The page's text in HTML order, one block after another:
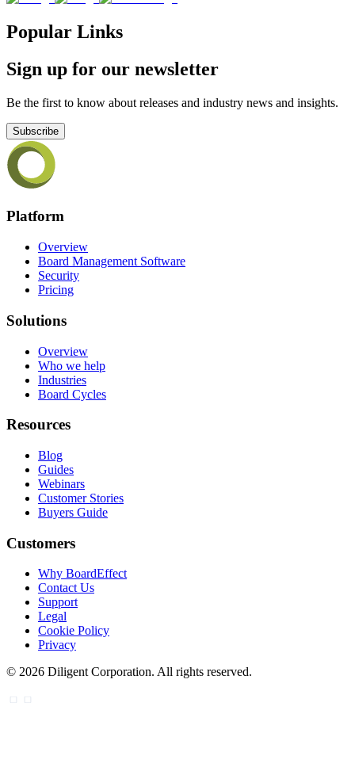
Popular Links
Sign up for our newsletter
Be the first to know about releases and industry news and insights.
Subscribe
Platform
Overview
Board Management Software
Security
Pricing
Solutions
Overview
Who we help
Industries
Board Cycles
Resources
Blog
Guides
Webinars
Customer Stories
Buyers Guide
Customers
Why BoardEffect
Contact Us
Support
Legal
Cookie Policy
Privacy
© 2026 Diligent Corporation. All rights reserved.